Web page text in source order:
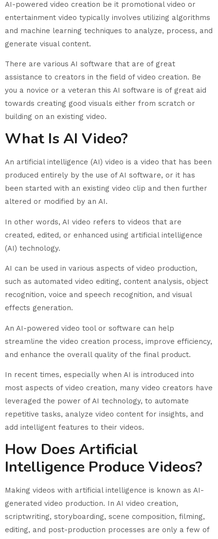
AI-powered video creation be it promotional video or
entertainment video typically involves utilizing algorithms
and machine learning techniques to analyze, process, and
generate visual content.
There are various AI software that are of great
assistance to creators in the field of video creation. Be
you a novice or a veteran this AI software is of great aid
towards creating good visuals either from scratch or
building on an existing video.
What Is AI Video?
An artificial intelligence (AI) video is a video that has been
produced entirely by the use of AI software, or it has
been started with an existing video clip and then further
altered or modified by an AI.
In other words, AI video refers to videos that are
created, edited, or enhanced using artificial intelligence
(AI) technology.
AI can be used in various aspects of video production,
such as automated video editing, content analysis, object
recognition, voice and speech recognition, and visual
effects generation.
An AI-powered video tool or software can help
streamline the video creation process, improve efficiency,
and enhance the overall quality of the final product.
In recent times, especially when AI is introduced into
most aspects of video creation, many video creators have
leveraged the power of AI technology, to automate
repetitive tasks, analyze video content for insights, and
add intelligent features to their videos.
How Does Artificial
Intelligence Produce Videos?
Making videos with artificial intelligence is known as AI-
generated video production. In AI video creation,
scriptwriting, storyboarding, scene composition, filming,
editing, and post-production processes are only a few of